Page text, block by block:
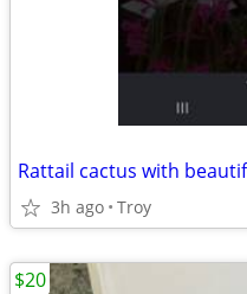
Rattail cactus with
3h ago Troy
$20